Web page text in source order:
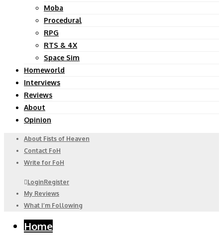
Moba
Procedural
RPG
RTS & 4X
Space Sim
Homeworld
Interviews
Reviews
About
Opinion
About Fists of Heaven
Contact FoH
Write for FoH
LoginRegister
My Reviews
What I’m Following
Home